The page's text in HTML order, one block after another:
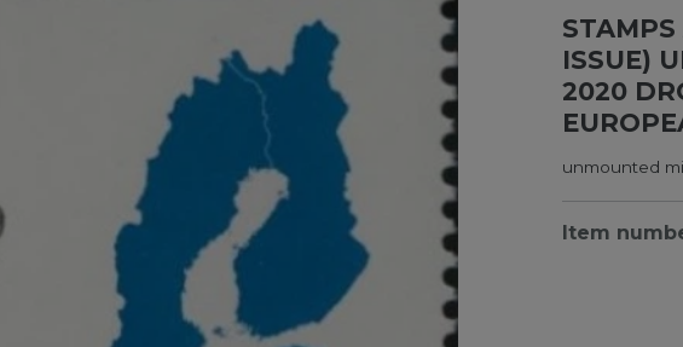
ISSUE)
2020
unmounted
Item